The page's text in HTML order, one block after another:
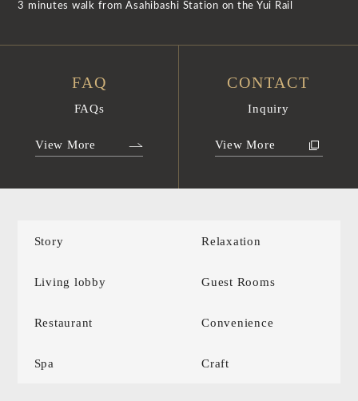
3 minutes walk from Asahibashi Station on the Yui Rail
FAQ
FAQs
View More
CONTACT
Inquiry
View More
Story Relaxation
Living lobby Guest Rooms
Restaurant Convenience
Spa Craft